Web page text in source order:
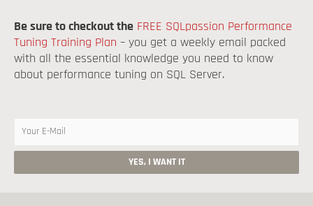
Be sure to checkout the FREE SQLpassion Performance
Tuning Training Plan – you get a weekly email packed
with all the essential knowledge you need to know
about performance tuning on SQL Server.